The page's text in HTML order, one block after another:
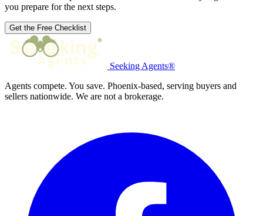
you prepare for the next steps.
Get the Free Checklist
Seeking Agents®
Agents compete. You save. Phoenix-based, serving buyers and
sellers nationwide. We are not a brokerage.